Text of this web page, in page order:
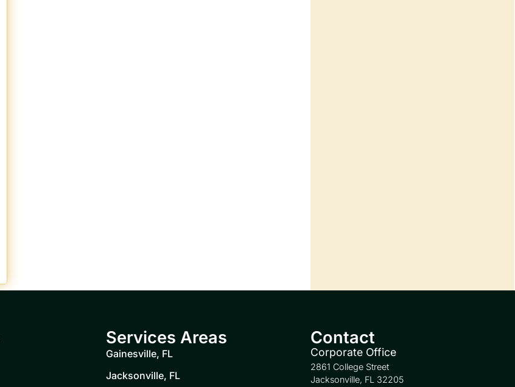
Services Areas
Gainesville, FL
Jacksonville, FL
Contact
Corporate Office
2861 College Street
Jacksonville, FL 32205